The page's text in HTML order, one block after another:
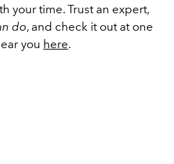
your time. Trust an expert,
do, and check it out at one
you here.